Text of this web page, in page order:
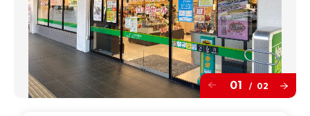
01 / 02